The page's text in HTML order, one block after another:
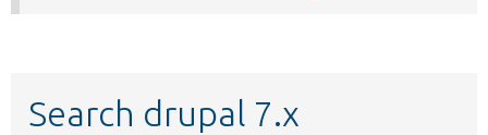
Search drupal 7.x